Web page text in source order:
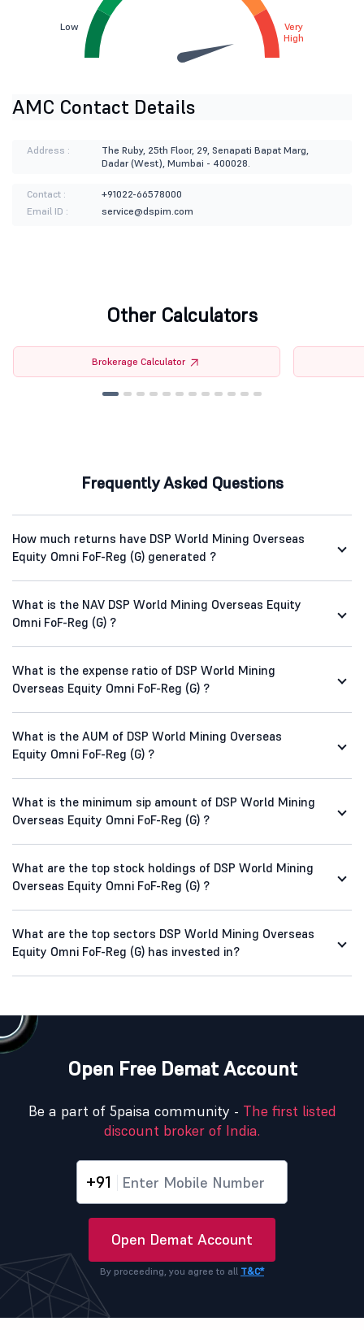
Low
Very
High
AMC Contact Details
Address :
The Ruby, 25th Floor, 29, Senapati Bapat Marg,
Dadar (West), Mumbai - 400028.
Contact :
+91022-66578000
Email ID :
service@dspim.com
Other Calculators
Brokerage Calculator
Frequently Asked Questions
How much returns have DSP World Mining Overseas
Equity Omni FoF-Reg (G) generated ?
What is the NAV DSP World Mining Overseas Equity
Omni FoF-Reg (G) ?
What is the expense ratio of DSP World Mining
Overseas Equity Omni FoF-Reg (G) ?
What is the AUM of DSP World Mining Overseas
Equity Omni FoF-Reg (G) ?
What is the minimum sip amount of DSP World Mining
Overseas Equity Omni FoF-Reg (G) ?
What are the top stock holdings of DSP World Mining
Overseas Equity Omni FoF-Reg (G) ?
What are the top sectors DSP World Mining Overseas
Equity Omni FoF-Reg (G) has invested in?
Open Free Demat Account
Be a part of 5paisa community - The first listed
discount broker of India.
+91
Open Demat Account
By proceeding, you agree to all T&C*